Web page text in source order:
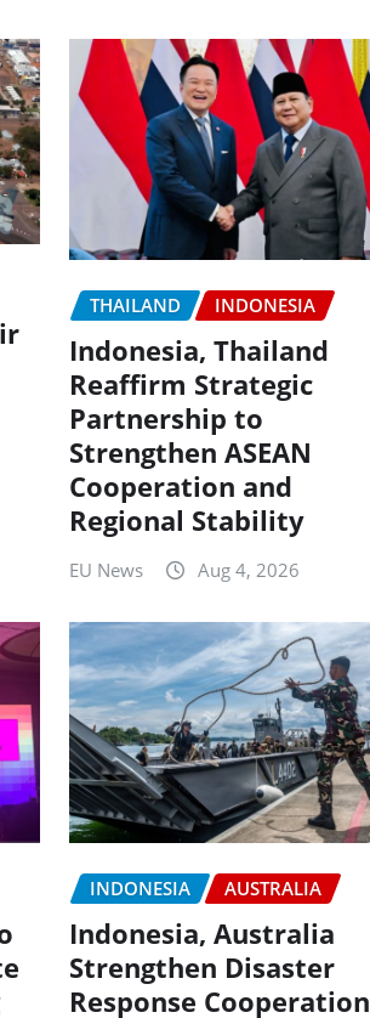
THAILAND INDONESIA
Indonesia, Thailand
Reaffirm Strategic
Partnership to
Strengthen ASEAN
Cooperation and
Regional Stability
EU News Aug 4, 2026
INDONESIA AUSTRALIA
Indonesia, Australia
Strengthen Disaster
Response Cooperation